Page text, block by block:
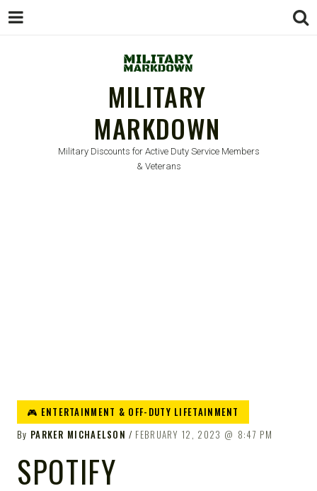
MILITARY
MARKDOWN
Military Discounts for Active Duty Service Members
& Veterans
🎮 ENTERTAINMENT & OFF-DUTY LIFETAINMENT
By PARKER MICHAELSON FEBRUARY 12, 2023 8:47 PM
SPOTIFY